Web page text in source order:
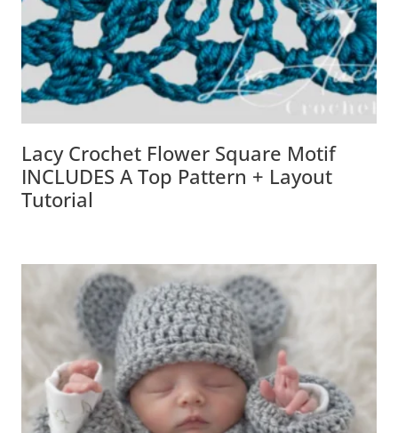
Lacy Crochet Flower Square Motif
INCLUDES A Top Pattern + Layout
Tutorial